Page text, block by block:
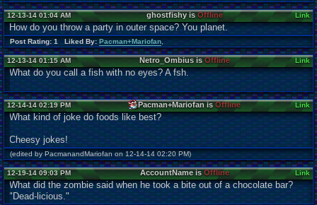
12-13-14 01:04 AM ghostfishy isOffline Link
How do you throw a party in outer space? You planet.
Post Rating: 1 Liked By: Pacman+Mariofan,
12-13-14 01:15 AM Netro_Ombius isOffline Link
What do you call a fish with no eyes? A fsh.
12-14-14 02:19 PM Pacman+Mariofan isOffline Link
What kind of joke do foods like best?
Cheesy jokes!
(edited by PacmanandMariofan on 12-14-14 02:20 PM)
12-19-14 09:03 PM AccountName isOffline Link
What did the zombie said when he took a bite out of a chocolate bar?
"Dead-licious."